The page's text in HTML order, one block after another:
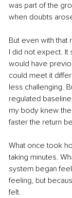
was part of the
when doubts
But even with that
I did not expect. It
would have
could meet it
less challenging.
regulated
my body knew
faster the return
What once took
taking minutes.
system began
feeling, but
felt.